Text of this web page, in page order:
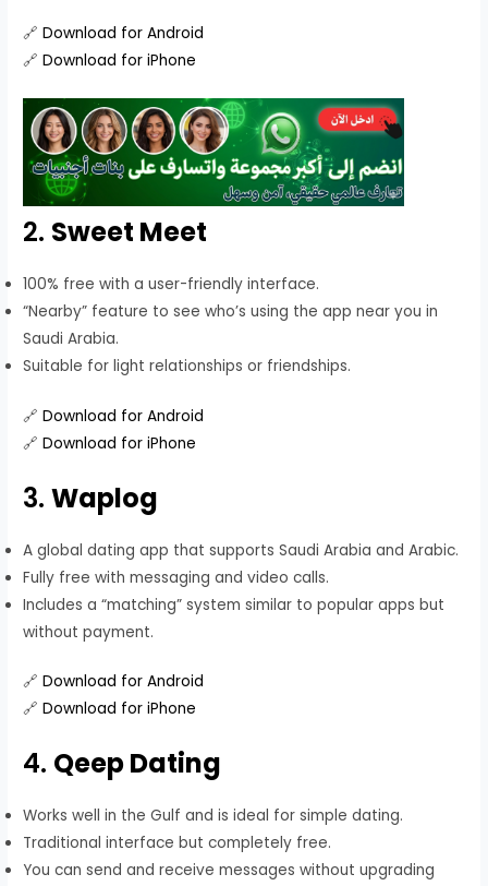
🔗Download for Android
🔗Download for iPhone
2. Sweet Meet
100% free with a user-friendly interface.
“Nearby” feature to see who’s using the app near you in
Saudi Arabia.
Suitable for light relationships or friendships.
🔗Download for Android
🔗Download for iPhone
3.Waplog
A global dating app that supports Saudi Arabia and Arabic.
Fully free with messaging and video calls.
Includes a “matching” system similar to popular apps but
without payment.
🔗Download for Android
🔗Download for iPhone
4. Qeep Dating
Works well in the Gulf and is ideal for simple dating.
Traditional interface but completely free.
You can send and receive messages without upgrading